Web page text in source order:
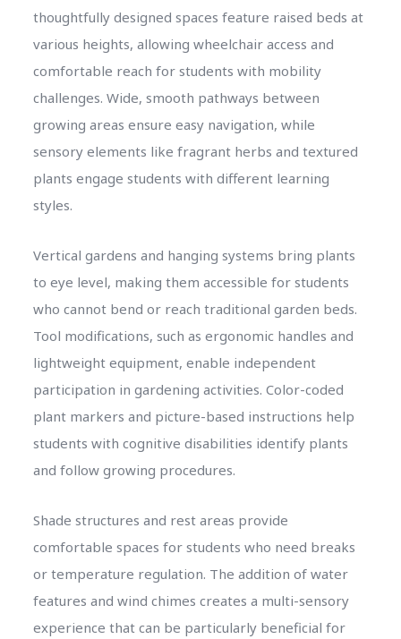
thoughtfully designed spaces feature raised beds at
various heights, allowing wheelchair access and
comfortable reach for students with mobility
challenges. Wide, smooth pathways between
growing areas ensure easy navigation, while
sensory elements like fragrant herbs and textured
plants engage students with different learning
styles.
Vertical gardens and hanging systems bring plants
to eye level, making them accessible for students
who cannot bend or reach traditional garden beds.
Tool modifications, such as ergonomic handles and
lightweight equipment, enable independent
participation in gardening activities. Color-coded
plant markers and picture-based instructions help
students with cognitive disabilities identify plants
and follow growing procedures.
Shade structures and rest areas provide
comfortable spaces for students who need breaks
or temperature regulation. The addition of water
features and wind chimes creates a multi-sensory
experience that can be particularly beneficial for